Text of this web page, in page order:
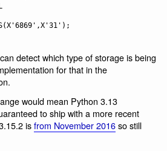
detect which type of storage is being
for that in the
would mean Python 3.13
to ship with a more recent
isfrom November 2016so still